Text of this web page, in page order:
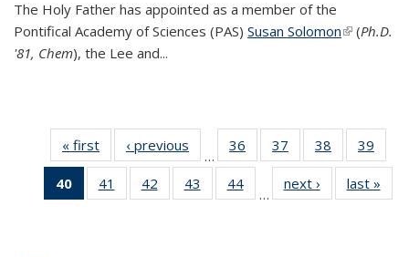
The Holy Father has appointed as a member of the
Pontifical Academy of Sciences (PAS) Susan Solomon(link is
(Ph.D.
'81, Chem), the Lee and...
« first News‹ previous
…
36
135
37
135
News
38
135
News
39
135
40
of 135
News
41
135
42
135
43
135
44
135
…
next › Newslast »